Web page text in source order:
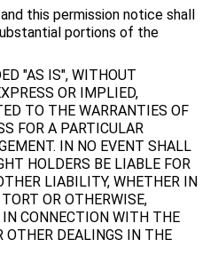
this permission notice shall
portions of the
"AS IS", WITHOUT
OR IMPLIED,
TO THE WARRANTIES OF
FOR A PARTICULAR
IN NO EVENT SHALL
HOLDERS BE LIABLE FOR
LIABILITY, WHETHER IN
OR OTHERWISE,
CONNECTION WITH THE
OTHER DEALINGS IN THE